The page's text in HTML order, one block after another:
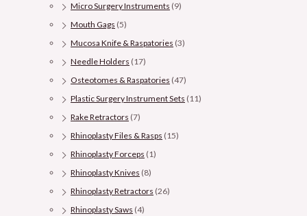
Micro Surgery Instruments (9)
Mouth Gags (5)
Mucosa Knife & Raspatories (3)
Needle Holders (17)
Osteotomes & Raspatories (47)
Plastic Surgery Instrument Sets (11)
Rake Retractors (7)
Rhinoplasty Files & Rasps (15)
Rhinoplasty Forceps (1)
Rhinoplasty Knives (8)
Rhinoplasty Retractors (26)
Rhinoplasty Saws (4)